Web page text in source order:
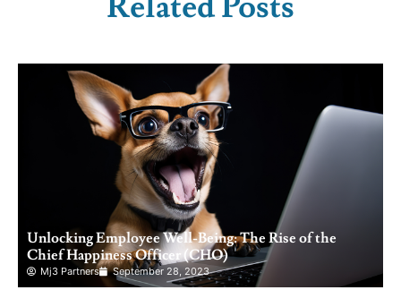
Unlocking Employee Well-Being: The Rise of the
Chief Happiness Officer (CHO)
Mj3 Partners September 28, 2023